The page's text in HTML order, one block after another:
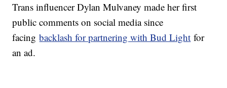
Trans influencer Dylan Mulvaney made her first
public comments on social media since
facingbacklash for partnering with Bud Light for
an ad.